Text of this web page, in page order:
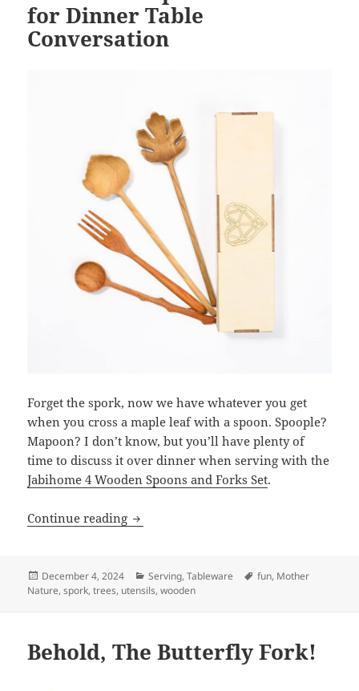
for Dinner Table
Conversation
Forget the spork, now we have whatever you get
when you cross a maple leaf with a spoon. Spoople?
Mapoon? I don’t know, but you’ll have plenty of
time to discuss it over dinner when serving with the
Jabihome 4 Wooden Spoons and Forks Set.
Continue reading Leaf it to Maple and Linden for Dinner
Posted
on
December 4, 2024 Categories
Serving,Tableware Tags
fun, Mother
Nature,spork,trees, utensils,wooden
Behold, The Butterfly Fork!